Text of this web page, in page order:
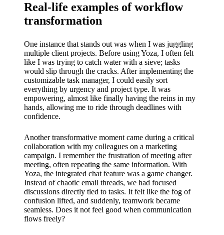
Real-life examples of workflow
transformation
One instance that stands out was when I was juggling
multiple client projects. Before using Yoza, I often felt
like I was trying to catch water with a sieve; tasks
would slip through the cracks. After implementing the
customizable task manager, I could easily sort
everything by urgency and project type. It was
empowering, almost like finally having the reins in my
hands, allowing me to ride through deadlines with
confidence.
Another transformative moment came during a critical
collaboration with my colleagues on a marketing
campaign. I remember the frustration of meeting after
meeting, often repeating the same information. With
Yoza, the integrated chat feature was a game changer.
Instead of chaotic email threads, we had focused
discussions directly tied to tasks. It felt like the fog of
confusion lifted, and suddenly, teamwork became
seamless. Does it not feel good when communication
flows freely?